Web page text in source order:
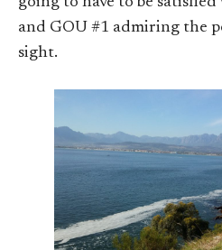
and GOU #1 admiring the
sight.